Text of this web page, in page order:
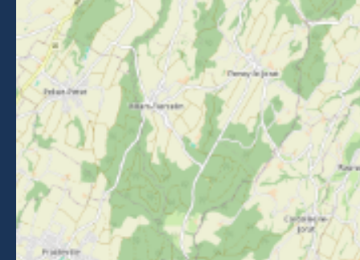
Stay informed about events, news and good deals in
Morzine.
Subscribe
BROCHURESPRESS AREA PRATICAL INFOMEMBERS AREA
CALL FOR TENDERS
Legal Notice Privacy policy- Sitemap
Accessibility : non-compliant Edit my cookies-
Made with
by IRIS Interactive